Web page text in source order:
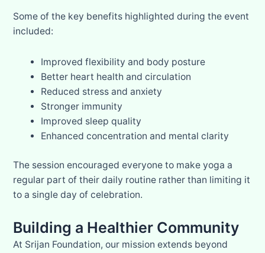
Some of the key benefits highlighted during the event
included:
Improved flexibility and body posture
Better heart health and circulation
Reduced stress and anxiety
Stronger immunity
Improved sleep quality
Enhanced concentration and mental clarity
The session encouraged everyone to make yoga a
regular part of their daily routine rather than limiting it
to a single day of celebration.
Building a Healthier Community
At Srijan Foundation, our mission extends beyond